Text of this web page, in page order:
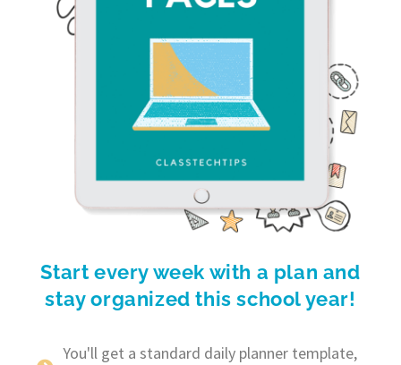
Start every week with a plan and
stay organized this school year!
You'll get a standard daily planner template,